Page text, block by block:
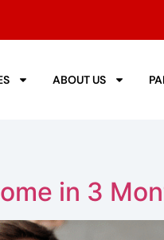
ABOUT US
in 3